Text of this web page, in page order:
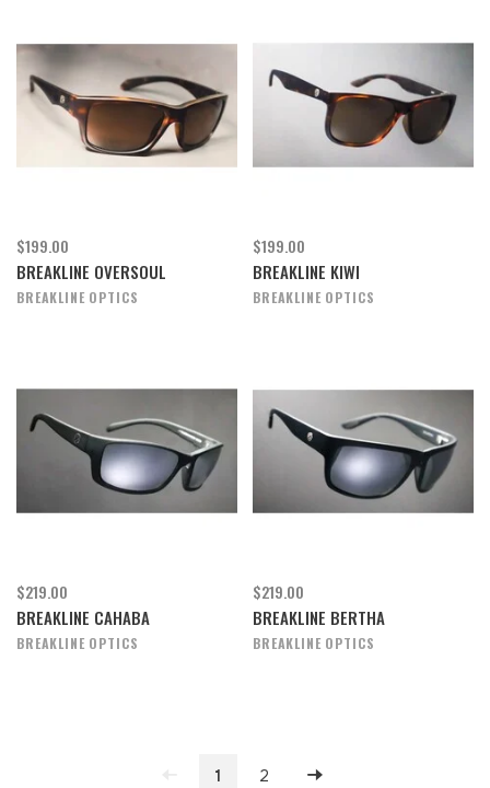
$199.00
BREAKLINE OVERSOUL
BREAKLINE OPTICS
$199.00
BREAKLINE KIWI
BREAKLINE OPTICS
$219.00
BREAKLINE CAHABA
BREAKLINE OPTICS
$219.00
BREAKLINE BERTHA
BREAKLINE OPTICS
1 2